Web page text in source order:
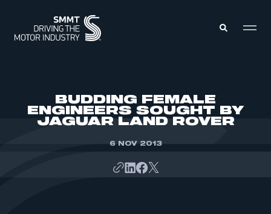
ABOUT
BUDDING FEMALE
ENGINEERS SOUGHT BY
JAGUAR LAND ROVER
6 NOV 2013